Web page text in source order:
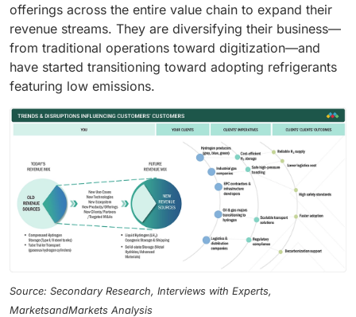
offerings across the entire value chain to expand their
revenue streams. They are diversifying their business—
from traditional operations toward digitization—and
have started transitioning toward adopting refrigerants
featuring low emissions.
Source: Secondary Research, Interviews with Experts,
MarketsandMarkets Analysis